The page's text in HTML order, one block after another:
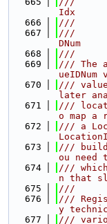
Idx
  666
///
  667
///
DNum
  668
///
  669
/// The
  670
///
later
  671
///
o map
  672
/// a
  673
/// build
ou
  674
///
n that
  675
///
  676
///
y
  677
///